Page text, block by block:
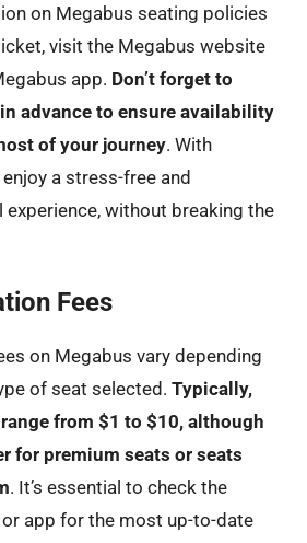
on Megabus seating policies
visit the Megabus website
app. Don’t forget to
advance to ensure availability
of your journey. With
a stress-free and
without breaking the
Fees
on Megabus vary depending
of seat selected. Typically,
from $1 to $10, although
for premium seats or seats
. It’s essential to check the
app for the most up-to-date